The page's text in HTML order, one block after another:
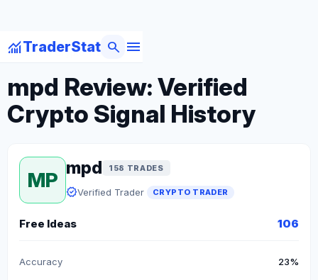
monitoringTraderStat menu
search
arrow_backBack to Crypto Traders
mpd Review: Verified
Crypto Signal History
MP
mpd 158 TRADES
verifiedVerified Trader CRYPTO TRADER
Free Ideas 106
Accuracy 23%